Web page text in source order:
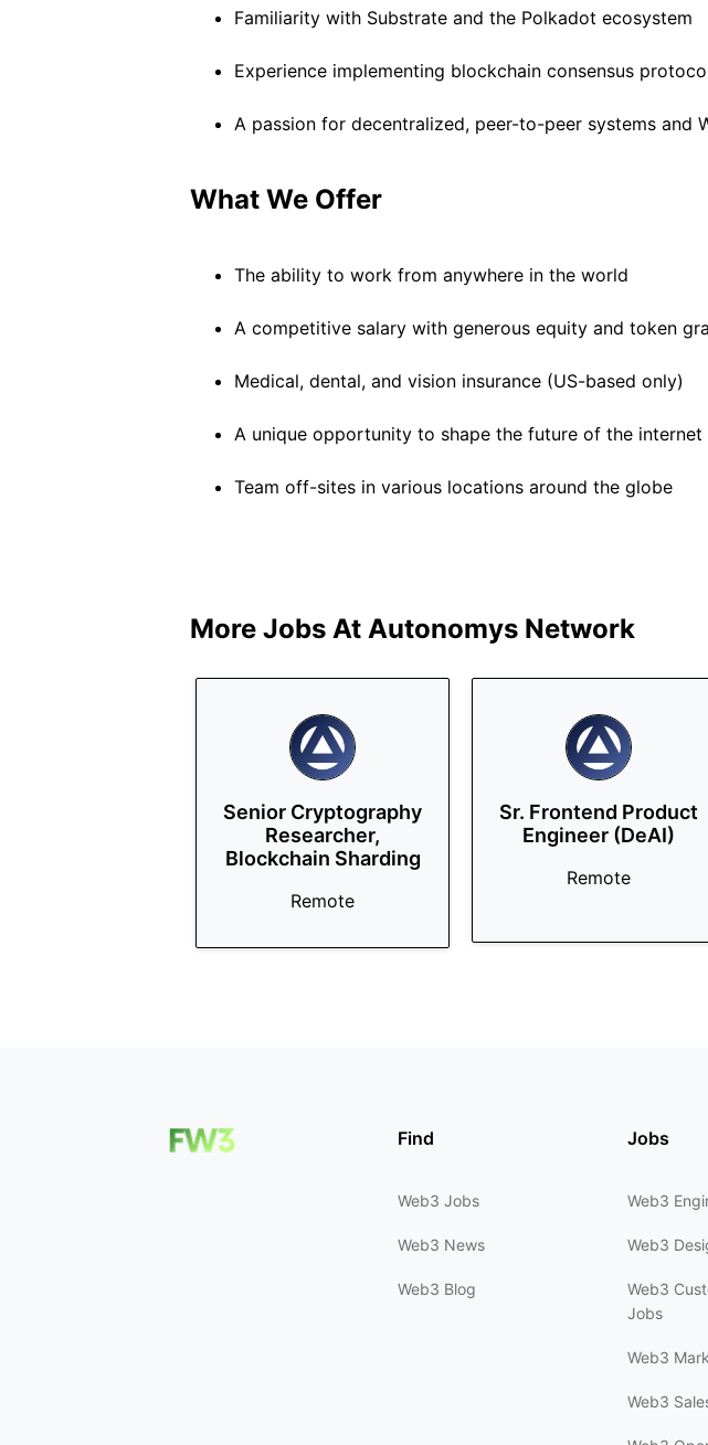
Familiarity with Substrate and the Polkadot ecosystem
Experience implementing blockchain consensus
A passion for decentralized, peer-to-peer systems and
What We Offer
The ability to work from anywhere in the world
A competitive salary with generous equity and token
Medical, dental, and vision insurance (US-based only)
A unique opportunity to shape the future of the internet
Team off-sites in various locations around the globe
More Jobs At Autonomys Network
Senior Cryptography
Researcher,
Blockchain Sharding
Remote
Sr. Frontend Product
Engineer (DeAI)
Remote
Find
Web3 Jobs
Web3 News
Web3 Blog
Jobs
Web3
Web3
Web3
Jobs
Web3
Web3